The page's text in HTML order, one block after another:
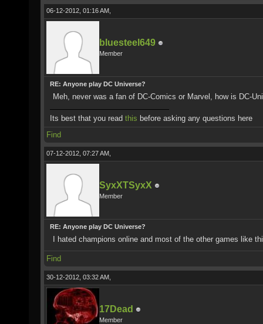
06-12-2012, 01:16 AM,
bluesteel649
Member
RE: Anyone play DC Universe?
Meh, never was a fan of DC-Comics or Marvel, how is DC-
Its best that you read this before asking any questions here
Find
07-12-2012, 07:27 AM,
SyxXTSyxX
Member
RE: Anyone play DC Universe?
I hated champions online and most of the other games like
Find
30-12-2012, 03:32 AM,
17Dead
Member